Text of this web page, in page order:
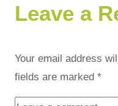
Leave a
Your email address
fields are marked *